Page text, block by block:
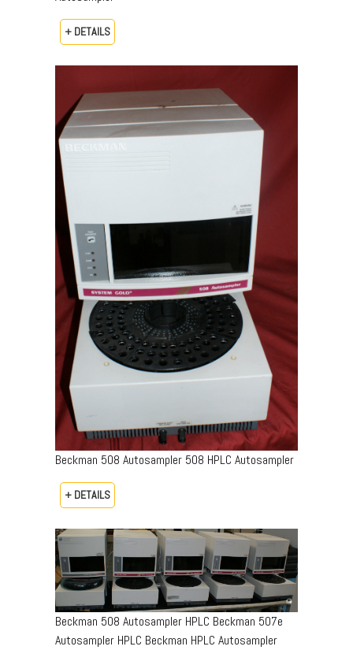
+ DETAILS
Beckman 508 Autosampler 508 HPLC Autosampler
+ DETAILS
Beckman 508 Autosampler HPLC Beckman 507e
Autosampler HPLC Beckman HPLC Autosampler